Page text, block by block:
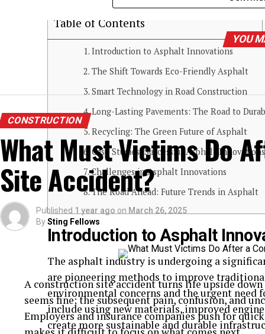
Table of Contents
Introduction to Asphalt Innovations
The Shift Towards Eco-Friendly Asphalt
Smart Technology in Road Construction
Long-Lasting Pavements: The Road to
Recycling: The Green Future of Asphalt
Case Studies: Successful Asphalt Innovations
Challenges in Asphalt Innovations
The Road Ahead: Future Trends in Asphalt
Introduction to Asphalt
The asphalt industry is undergoing a
are pioneering methods to improve
environmental concerns and the urgent
include using new materials, improved
create more sustainable and durable
YOU
CONSTRUCTION
What Must Victims Do
Site Accident?
Published 1 year ago on March 26, 2025
BySting Fellows
A construction site accident turns life upside
seems fine; the subsequent pain, confusion, and
Employers and insurance companies push for